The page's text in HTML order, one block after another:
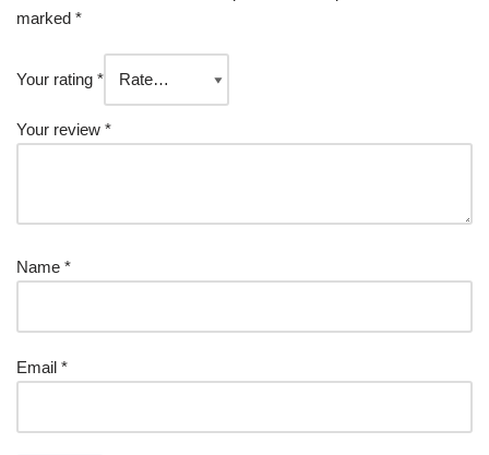
marked *
Your rating *
Your review *
Name *
Email *